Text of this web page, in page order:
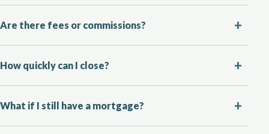
Are there fees or commissions?
How quickly can I close?
What if I still have a mortgage?